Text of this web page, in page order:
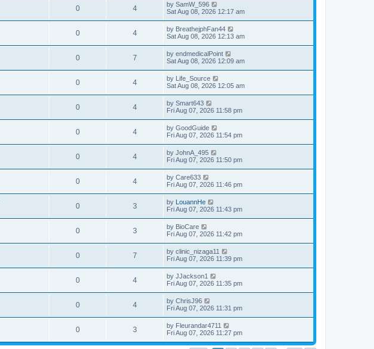
0 4 by SamW_596
Sat Aug 08, 2026 12:17 am
0 4 by BreathejphFan44
Sat Aug 08, 2026 12:13 am
0 7 by endmedicalPoint
Sat Aug 08, 2026 12:09 am
0 4 by Life_Source
Sat Aug 08, 2026 12:05 am
0 4 by Smart643
Fri Aug 07, 2026 11:58 pm
0 4 by GoodGuide
Fri Aug 07, 2026 11:54 pm
0 4 by JohnA_495
Fri Aug 07, 2026 11:50 pm
0 4 by Care633
Fri Aug 07, 2026 11:46 pm
0 3 by LouannHe
Fri Aug 07, 2026 11:43 pm
0 3 by BioCare
Fri Aug 07, 2026 11:42 pm
0 7 by clinic_nizaga11
Fri Aug 07, 2026 11:39 pm
0 4 by JJackson1
Fri Aug 07, 2026 11:35 pm
0 4 by ChrisJ96
Fri Aug 07, 2026 11:31 pm
0 3 by Fleurandar4711
Fri Aug 07, 2026 11:27 pm